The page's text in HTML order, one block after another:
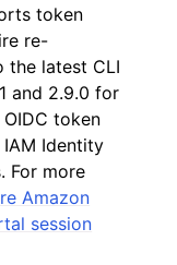
token
re-
the latest CLI
and 2.9.0 for
token
Identity
For more
Amazon
session